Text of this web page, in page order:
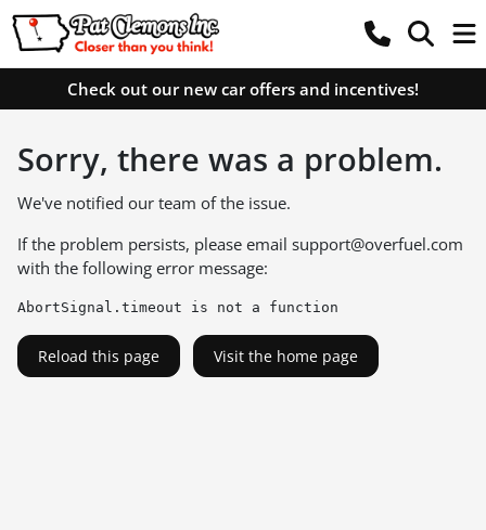
Check out our new car offers and incentives!
Sorry, there was a problem.
We've notified our team of the issue.
If the problem persists, please email support@overfuel.com
with the following error message:
AbortSignal.timeout is not a function
Reload this page Visit the home page